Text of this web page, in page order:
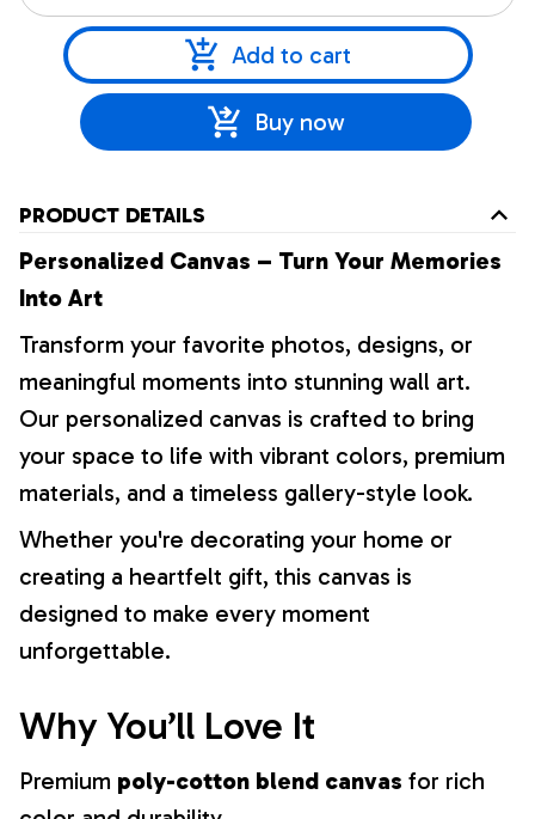
Add to cart
Buy now
PRODUCT DETAILS
Personalized Canvas – Turn Your Memories
Into Art
Transform your favorite photos, designs, or
meaningful moments into stunning wall art.
Our personalized canvas is crafted to bring
your space to life with vibrant colors, premium
materials, and a timeless gallery-style look.
Whether you're decorating your home or
creating a heartfelt gift, this canvas is
designed to make every moment
unforgettable.
Why You’ll Love It
Premium poly-cotton blend canvas for rich